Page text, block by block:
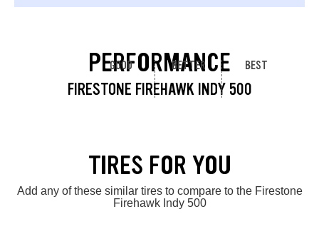
PERFORMANCE
FIRESTONE FIREHAWK INDY 500
GOOD BETTER BEST
TIRES FOR YOU
Add any of these similar tires to compare to the Firestone
Firehawk Indy 500